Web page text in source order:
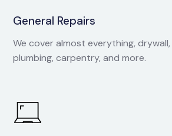
General Repairs
We cover almost everything,
plumbing, carpentry, and more.